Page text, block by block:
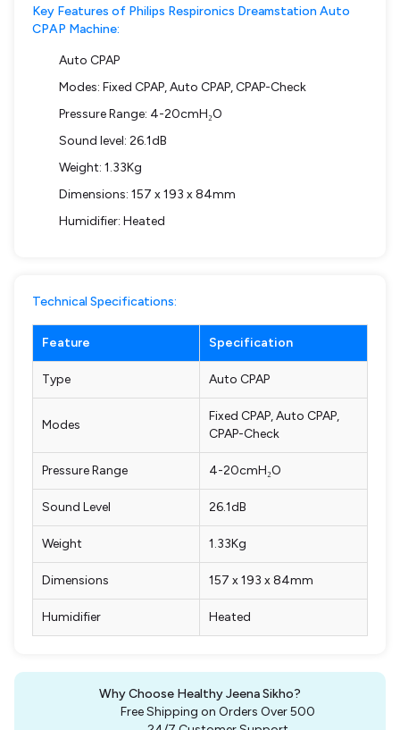
Key Features of Philips Respironics Dreamstation Auto
CPAP Machine:
Auto CPAP
Modes: Fixed CPAP, Auto CPAP, CPAP-Check
Pressure Range: 4-20cmH₂O
Sound level: 26.1dB
Weight: 1.33Kg
Dimensions: 157 x 193 x 84mm
Humidifier: Heated
Technical Specifications:
Feature Specification
Type Auto CPAP
Modes
Fixed CPAP, Auto CPAP,
CPAP-Check
Pressure Range 4-20cmH₂O
Sound Level 26.1dB
Weight 1.33Kg
Dimensions 157 x 193 x 84mm
Humidifier Heated
Why Choose Healthy Jeena Sikho?
Free Shipping on Orders Over ₹500